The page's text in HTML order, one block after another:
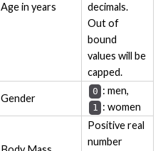
Age in years
decimals.
Out of
bound
values will be
capped.
Gender
0 : men,
1 : women
Positive real
number